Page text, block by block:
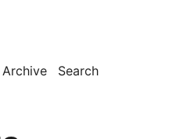
Archive Search